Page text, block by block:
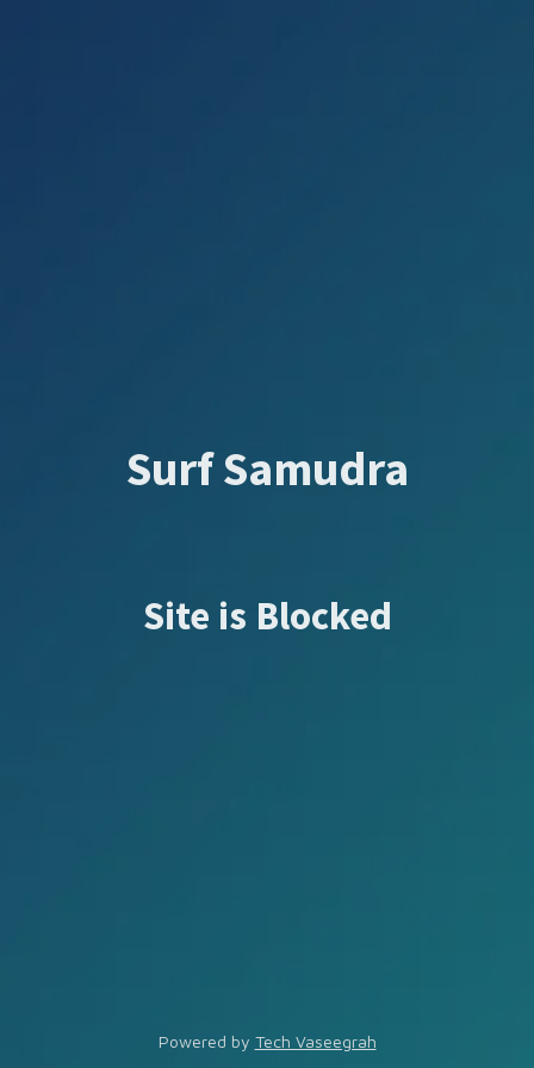
Surf Samudra
Site is Blocked
Powered by Tech Vaseegrah